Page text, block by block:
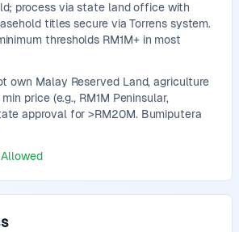
process via state land office with
titles secure via Torrens system.
thresholds RM1M+ in most
own Malay Reserved Land, agriculture
price (e.g., RM1M Peninsular,
approval for >RM20M. Bumiputera
Allowed